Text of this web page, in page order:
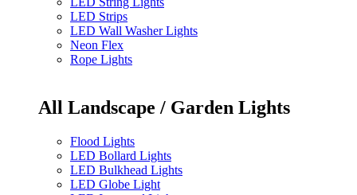
LED Strips
LED Wall Washer Lights
Neon Flex
Rope Lights
All Landscape / Garden Lights
Flood Lights
LED Bollard Lights
LED Bulkhead Lights
LED Globe Light